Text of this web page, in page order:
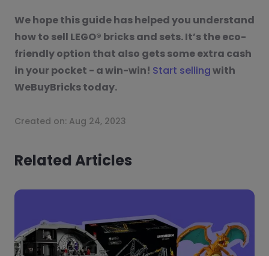
We hope this guide has helped you understand
how to sell LEGO® bricks and sets. It’s the eco-
friendly option that also gets some extra cash
in your pocket - a win-win! Start sellingwith
WeBuyBricks today.
Created on: Aug 24, 2023
Related Articles